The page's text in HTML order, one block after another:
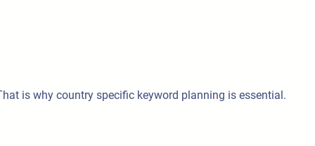
is why country specific keyword planning is essential.